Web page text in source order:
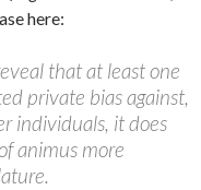
here:
that at least one
private bias against,
individuals, it does
animus more